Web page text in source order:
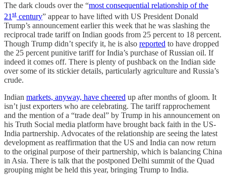
The dark clouds over the “most consequential relationship of the
21 st century” appear to have lifted with US President Donald
Trump’s announcement earlier this week that he was slashing the
reciprocal trade tariff on Indian goods from 25 percent to 18 percent.
Though Trump didn’t specify it, he is also reported to have dropped
the 25 percent punitive tariff for India’s purchase of Russian oil. If
indeed it comes off. There is plenty of pushback on the Indian side
over some of its stickier details, particularly agriculture and Russia’s
crude.
Indian markets, anyway, have cheered up after months of gloom. It
isn’t just exporters who are celebrating. The tariff rapprochement
and the mention of a “trade deal” by Trump in his announcement on
his Truth Social media platform have brought back faith in the US-
India partnership. Advocates of the relationship are seeing the latest
development as reaffirmation that the US and India can now return
to the original purpose of their partnership, which is balancing China
in Asia. There is talk that the postponed Delhi summit of the Quad
grouping might be held this year, bringing Trump to India.